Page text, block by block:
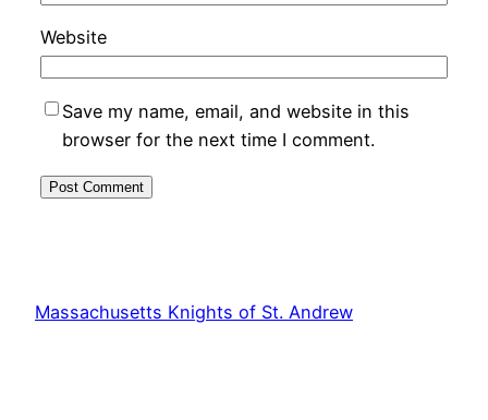
Website
Save my name, email, and website in this
browser for the next time I comment.
Massachusetts Knights of St. Andrew